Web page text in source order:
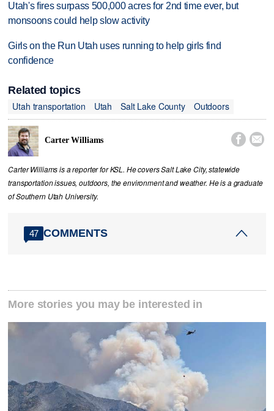
Utah's fires surpass 500,000 acres for 2nd time ever, but
monsoons could help slow activity
Girls on the Run Utah uses running to help girls find
confidence
Related topics
Utah transportation
Utah Salt Lake County Outdoors
Carter Williams  
Carter Williams is a reporter for KSL. He covers Salt Lake City, statewide
transportation issues, outdoors, the environment and weather. He is a graduate
of Southern Utah University.
47 COMMENTS
More stories you may be interested in